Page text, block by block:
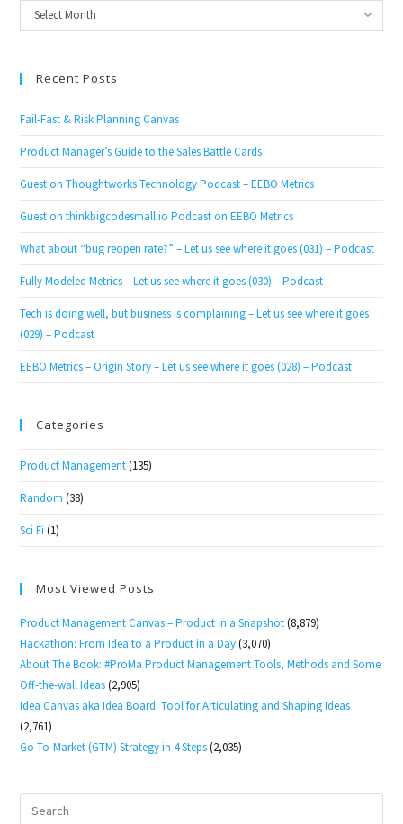
Archives
Select Month
Recent Posts
Fail-Fast & Risk Planning Canvas
Product Manager’s Guide to the Sales Battle Cards
Guest on Thoughtworks Technology Podcast – EEBO Metrics
Guest on thinkbigcodesmall.io Podcast on EEBO Metrics
What about “bug reopen rate?” – Let us see where it goes (031) – Podcast
Fully Modeled Metrics – Let us see where it goes (030) – Podcast
Tech is doing well, but business is complaining – Let us see where it goes
(029) – Podcast
EEBO Metrics – Origin Story – Let us see where it goes (028) – Podcast
Categories
Product Management (135)
Random (38)
Sci Fi (1)
Most Viewed Posts
Product Management Canvas – Product in a Snapshot (8,879)
Hackathon: From Idea to a Product in a Day (3,070)
About The Book: #ProMa Product Management Tools, Methods and Some
Off-the-wall Ideas (2,905)
Idea Canvas aka Idea Board: Tool for Articulating and Shaping Ideas
(2,761)
Go-To-Market (GTM) Strategy in 4 Steps (2,035)